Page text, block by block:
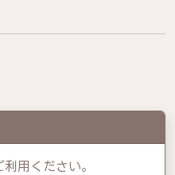
用ください。